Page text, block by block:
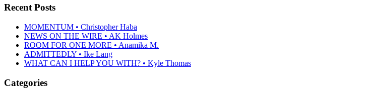
Recent Posts
MOMENTUM • Christopher Haba
NEWS ON THE WIRE • AK Holmes
ROOM FOR ONE MORE • Anamika M.
ADMITTEDLY • Ike Lang
WHAT CAN I HELP YOU WITH? • Kyle Thomas
Categories